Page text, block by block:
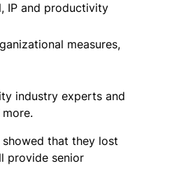
IP and productivity
measures,
industry experts and
showed that they lost
provide senior